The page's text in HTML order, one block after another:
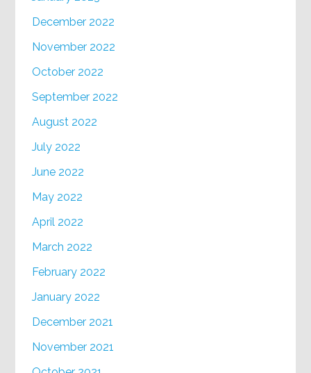
December 2022
November 2022
October 2022
September 2022
August 2022
July 2022
June 2022
May 2022
April 2022
March 2022
February 2022
January 2022
December 2021
November 2021